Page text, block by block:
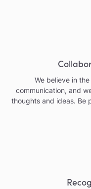
We believe in
communication, and
thoughts and ideas. Be